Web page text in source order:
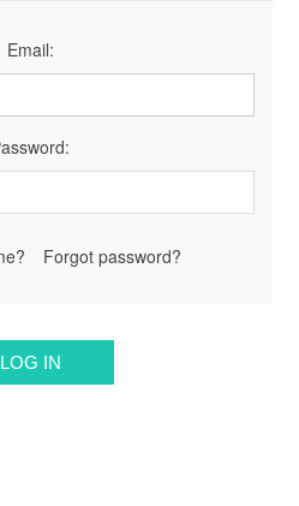
Email:
Forgot password?